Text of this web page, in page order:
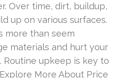
Over time, dirt, buildup,
up on various surfaces.
more than seem
materials and hurt your
Routine upkeep is key to
More About Price